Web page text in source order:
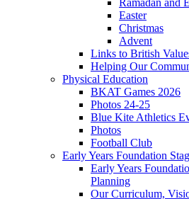
Easter
Christmas
Advent
Links to British
Helping Our
Physical Education
BKAT Games 2026
Photos 24-25
Blue Kite Athletics
Photos
Football Club
Early Years Foundation
Early Years
Planning
Our Curriculum,